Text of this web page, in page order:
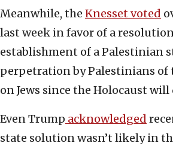
Meanwhile, the Knesset voted
last week in favor of a
establishment of a Palestinian
perpetration by Palestinians of
on Jews since the Holocaust
Even Trump acknowledged
state solution wasn’t likely in